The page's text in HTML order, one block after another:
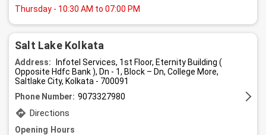
Thursday - 10:30 AM to 07:00 PM
Salt Lake Kolkata
Address:
Infotel Services, 1st Floor, Eternity Building (
Opposite Hdfc Bank ), Dn - 1, Block – Dn, College More,
Saltlake City, Kolkata - 700091
Phone Number: 9073327980
Directions
Opening Hours